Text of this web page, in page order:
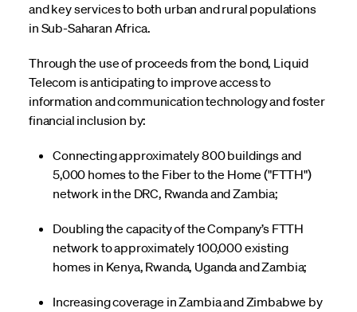
and key services to both urban and rural populations
in Sub-Saharan Africa.
Through the use of proceeds from the bond, Liquid
Telecom is anticipating to improve access to
information and communication technology and foster
financial inclusion by:
Connecting approximately 800 buildings and
5,000 homes to the Fiber to the Home ("FTTH")
network in the DRC, Rwanda and Zambia;
Doubling the capacity of the Company’s FTTH
network to approximately 100,000 existing
homes in Kenya, Rwanda, Uganda and Zambia;
Increasing coverage in Zambia and Zimbabwe by